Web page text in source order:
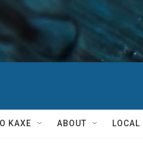
KAXE ABOUT LOCAL